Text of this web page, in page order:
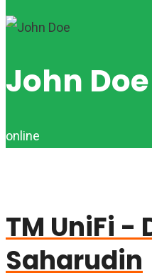
John
online
TM UniFi -
Saharudin